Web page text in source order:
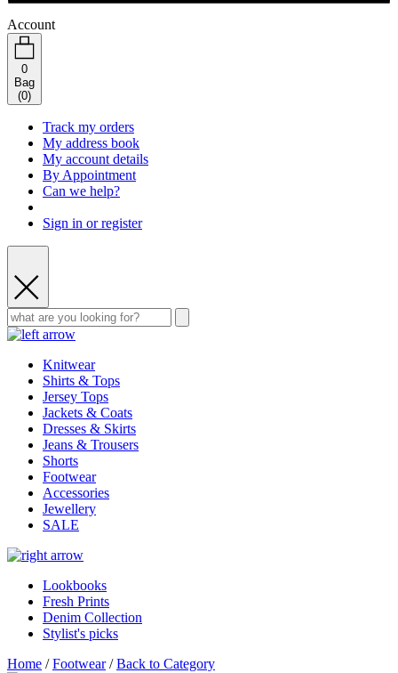
Account
0
Bag
(0)
Track my orders
My address book
My account details
By Appointment
Can we help?
Sign in or register
Knitwear
Shirts & Tops
Jersey Tops
Jackets & Coats
Dresses & Skirts
Jeans & Trousers
Shorts
Footwear
Accessories
Jewellery
SALE
Lookbooks
Fresh Prints
Denim Collection
Stylist's picks
Home /Footwear/Back to Category